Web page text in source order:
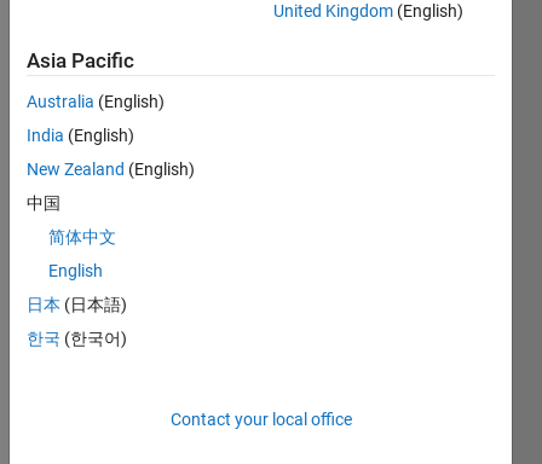
is it
possi
ble to
call
b
functi
on
anoth
er
matla
United Kingdom (English)
Asia Pacific
Australia (English)
India (English)
New Zealand (English)
中国
简体中文
English
日本 (日本語)
한국 (한국어)
Contact your local office